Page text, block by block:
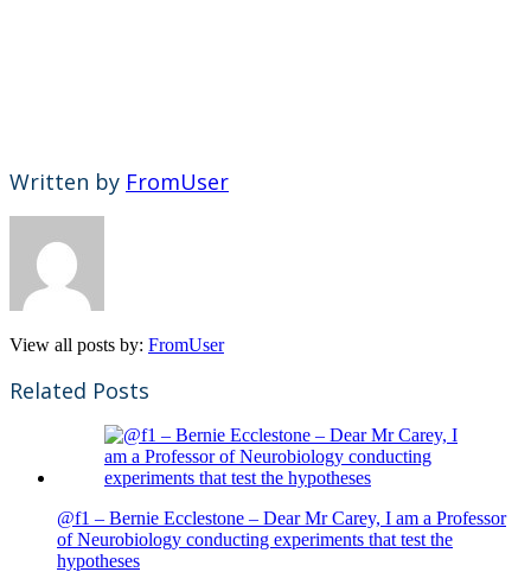
Written by FromUser
View all posts by: FromUser
Related Posts
@f1 – Bernie Ecclestone – Dear Mr Carey, I am a Professor
of Neurobiology conducting experiments that test the
hypotheses